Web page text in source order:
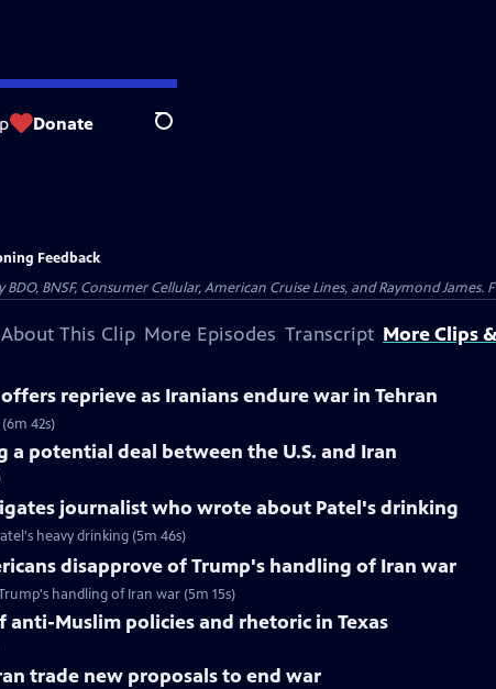
Donate Search
Feedback
BNSF, Consumer Cellular, American Cruise Lines, and Raymond
About This Clip More Episodes Transcript More Clips
reprieve as Iranians endure war in Tehran
42s)
a potential deal between the U.S. and Iran
journalist who wrote about Patel's drinking
heavy drinking (5m 46s)
disapprove of Trump's handling of Iran war
handling of Iran war (5m 15s)
anti-Muslim policies and rhetoric in Texas
trade new proposals to end war